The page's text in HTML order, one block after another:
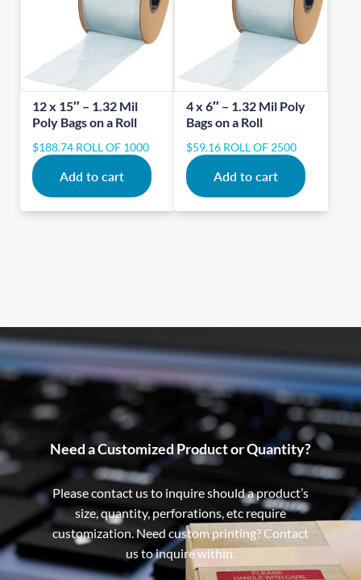
12 x 15″ – 1.32 Mil
Poly Bags on a Roll
$188.74 ROLL OF 1000
Add to cart
4 x 6″ – 1.32 Mil Poly
Bags on a Roll
$59.16 ROLL OF 2500
Add to cart
Need a Customized Product or Quantity?
Please contact us to inquire should a product’s
size, quantity, perforations, etc require
customization. Need custom printing? Contact
us to inquire within.